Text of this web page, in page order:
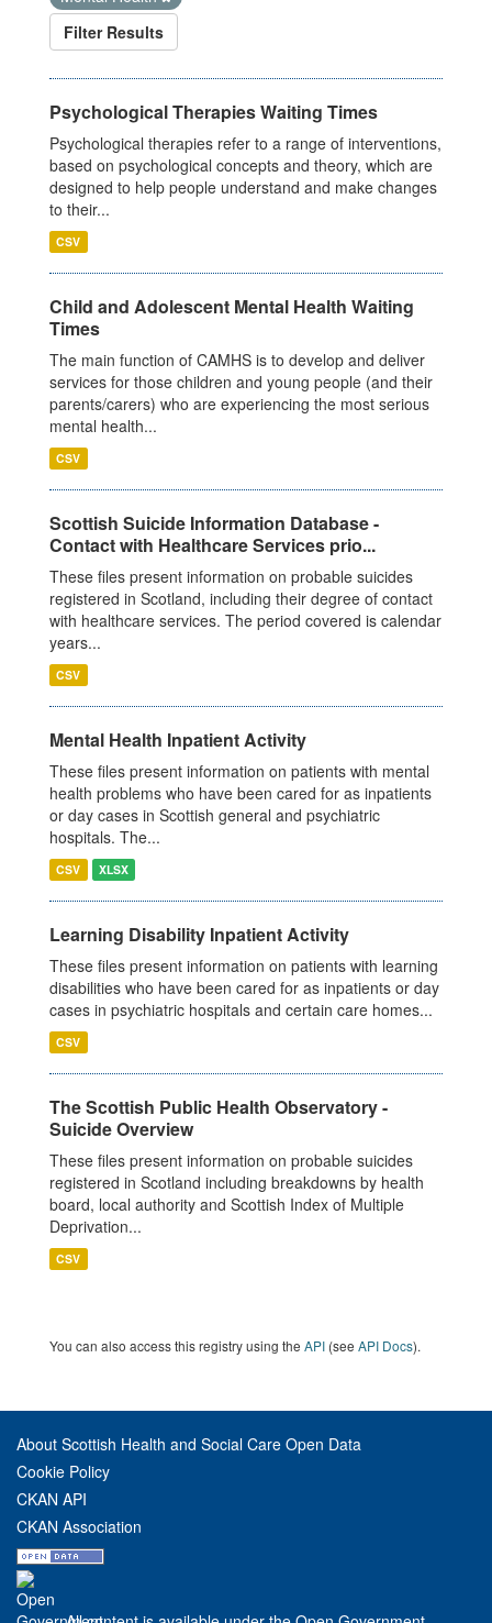
Filter Results
Psychological Therapies Waiting Times
Psychological therapies refer to a range of interventions,
based on psychological concepts and theory, which are
designed to help people understand and make changes
to their...
CSV
Child and Adolescent Mental Health Waiting
Times
The main function of CAMHS is to develop and deliver
services for those children and young people (and their
parents/carers) who are experiencing the most serious
mental health...
CSV
Scottish Suicide Information Database -
Contact with Healthcare Services prio...
These files present information on probable suicides
registered in Scotland, including their degree of contact
with healthcare services. The period covered is calendar
years...
CSV
Mental Health Inpatient Activity
These files present information on patients with mental
health problems who have been cared for as inpatients
or day cases in Scottish general and psychiatric
hospitals. The...
CSV XLSX
Learning Disability Inpatient Activity
These files present information on patients with learning
disabilities who have been cared for as inpatients or day
cases in psychiatric hospitals and certain care homes...
CSV
The Scottish Public Health Observatory -
Suicide Overview
These files present information on probable suicides
registered in Scotland including breakdowns by health
board, local authority and Scottish Index of Multiple
Deprivation...
CSV
You can also access this registry using the API (see API Docs).
About Scottish Health and Social Care Open Data
Cookie Policy
CKAN API
CKAN Association